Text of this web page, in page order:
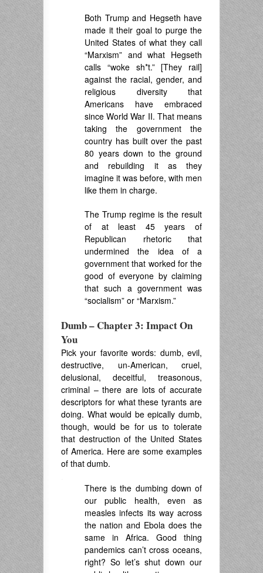
Both Trump and Hegseth have
made it their goal to purge the
United States of what they call
“Marxism” and what Hegseth
calls “woke sh*t.” [They rail]
against the racial, gender, and
religious diversity that
Americans have embraced
since World War II. That means
taking the government the
country has built over the past
80 years down to the ground
and rebuilding it as they
imagine it was before, with men
like them in charge.
The Trump regime is the result
of at least 45 years of
Republican rhetoric that
undermined the idea of a
government that worked for the
good of everyone by claiming
that such a government was
“socialism” or “Marxism.”
Dumb – Chapter 3: Impact On
You
Pick your favorite words: dumb, evil,
destructive, un-American, cruel,
delusional, deceitful, treasonous,
criminal – there are lots of accurate
descriptors for what these tyrants are
doing. What would be epically dumb,
though, would be for us to tolerate
that destruction of the United States
of America. Here are some examples
of that dumb.
There is the dumbing down of
our public health, even as
measles infects its way across
the nation and Ebola does the
same in Africa. Good thing
pandemics can’t cross oceans,
right? So let’s shut down our